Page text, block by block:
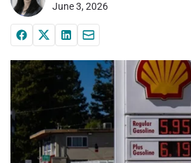
June 3, 2026